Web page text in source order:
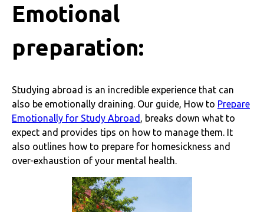
Emotional
preparation:
Studying abroad is an incredible experience that can
also be emotionally draining. Our guide, How to Prepare
Emotionally for Study Abroad , breaks down what to
expect and provides tips on how to manage them. It
also outlines how to prepare for homesickness and
over-exhaustion of your mental health.